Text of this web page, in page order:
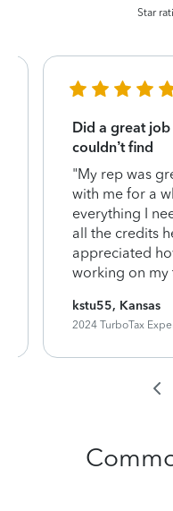
Star
Did a great
couldn’t find
"My rep was
with me for a
everything I
all the credits
appreciated
working on my
kstu55, Kansas
2024 TurboTax